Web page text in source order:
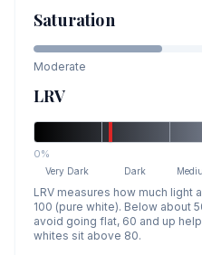
Saturation
Moderate
LRV
0%
Very Dark Dark
LRV measures how much light
100 (pure white). Below about
avoid going flat, 60 and up
whites sit above 80.